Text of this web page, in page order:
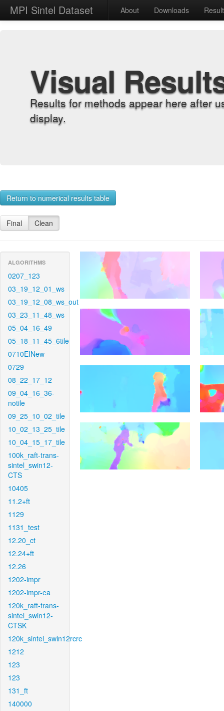
MPI Sintel Dataset About Downloads
Visual
Results for methods appear here after
display.
Return to numerical results table
Final Clean
ALGORITHMS
0207_123
03_19_12_01_ws
03_19_12_08_ws_out
03_23_11_48_ws
05_04_16_49
05_18_11_45_6tile
0710EINew
0729
08_22_17_12
09_04_16_36-
notile
09_25_10_02_tile
10_02_13_25_tile
10_04_15_17_tile
100k_raft-trans-
sintel_swin12-
CTS
10405
11.2+ft
1129
1131_test
12.20_ct
12.24+ft
12.26
1202-impr
1202-impr-ea
120k_raft-trans-
sintel_swin12-
CTSK
120k_sintel_swin12rcrc
1212
123
123
131_ft
140000